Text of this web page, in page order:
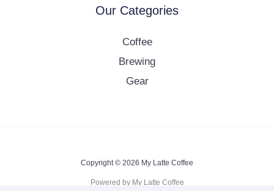
Our Categories
Coffee
Brewing
Gear
Copyright © 2026 My Latte Coffee
Powered by My Latte Coffee